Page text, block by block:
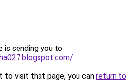
is sending you to
.
to visit that page, you can return to